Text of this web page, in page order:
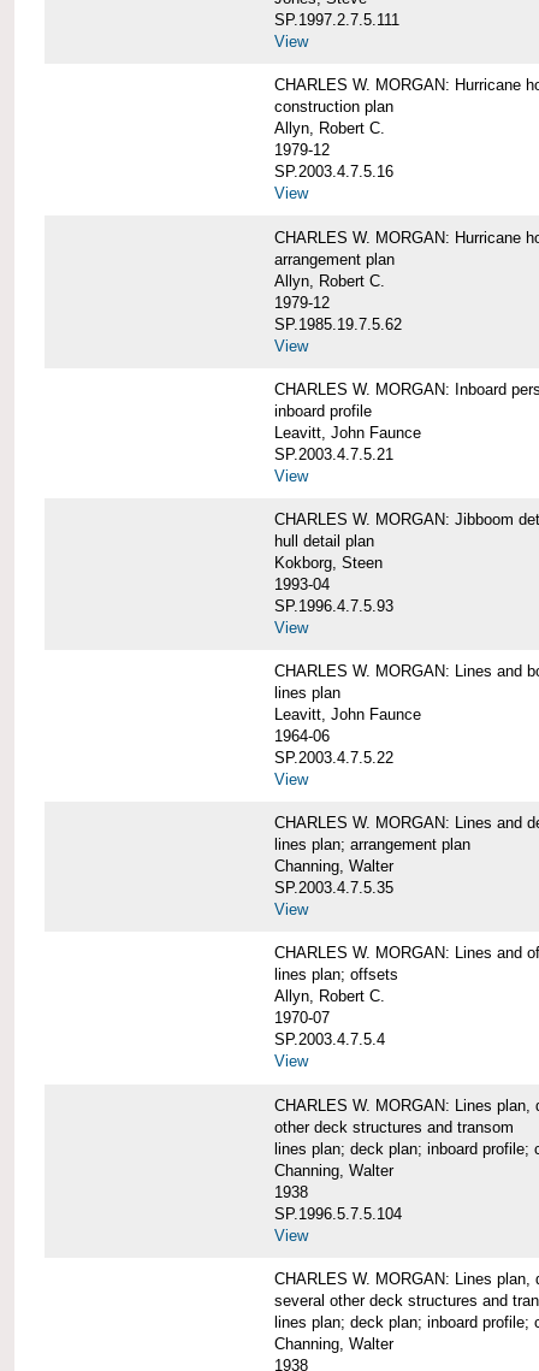
SP.1997.2.7.5.111
View
CHARLES W. MORGAN: Hurricane
construction plan
Allyn, Robert C.
1979-12
SP.2003.4.7.5.16
View
CHARLES W. MORGAN: Hurricane
arrangement plan
Allyn, Robert C.
1979-12
SP.1985.19.7.5.62
View
CHARLES W. MORGAN: Inboard
inboard profile
Leavitt, John Faunce
SP.2003.4.7.5.21
View
CHARLES W. MORGAN: Jibboom
hull detail plan
Kokborg, Steen
1993-04
SP.1996.4.7.5.93
View
CHARLES W. MORGAN: Lines and
lines plan
Leavitt, John Faunce
1964-06
SP.2003.4.7.5.22
View
CHARLES W. MORGAN: Lines and
lines plan; arrangement plan
Channing, Walter
SP.2003.4.7.5.35
View
CHARLES W. MORGAN: Lines and
lines plan; offsets
Allyn, Robert C.
1970-07
SP.2003.4.7.5.4
View
CHARLES W. MORGAN: Lines
other deck structures and transom
lines plan; deck plan; inboard profile;
Channing, Walter
1938
SP.1996.5.7.5.104
View
CHARLES W. MORGAN: Lines
several other deck structures and
lines plan; deck plan; inboard profile;
Channing, Walter
1938